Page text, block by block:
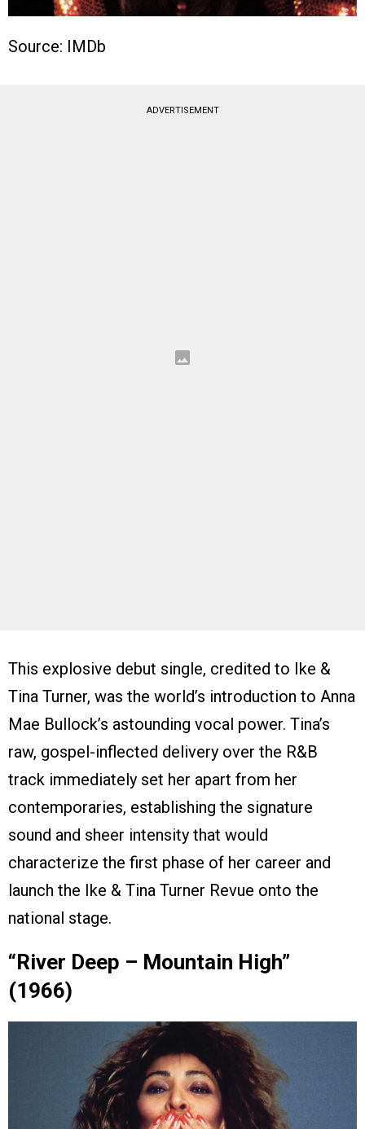
Source: IMDb
ADVERTISEMENT
This explosive debut single, credited to Ike &
Tina Turner, was the world’s introduction to Anna
Mae Bullock’s astounding vocal power. Tina’s
raw, gospel-inflected delivery over the R&B
track immediately set her apart from her
contemporaries, establishing the signature
sound and sheer intensity that would
characterize the first phase of her career and
launch the Ike & Tina Turner Revue onto the
national stage.
“River Deep – Mountain High”
(1966)